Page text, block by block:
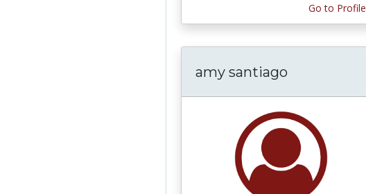
Go to Profile
amy santiago